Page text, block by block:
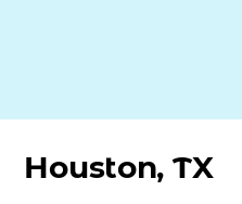
Houston, TX